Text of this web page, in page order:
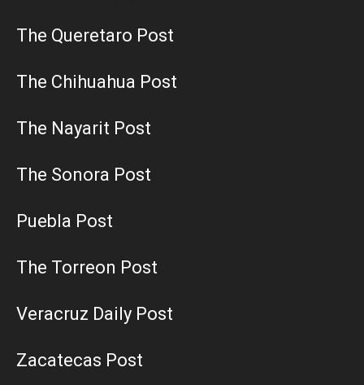
The Queretaro Post
The Chihuahua Post
The Nayarit Post
The Sonora Post
Puebla Post
The Torreon Post
Veracruz Daily Post
Zacatecas Post